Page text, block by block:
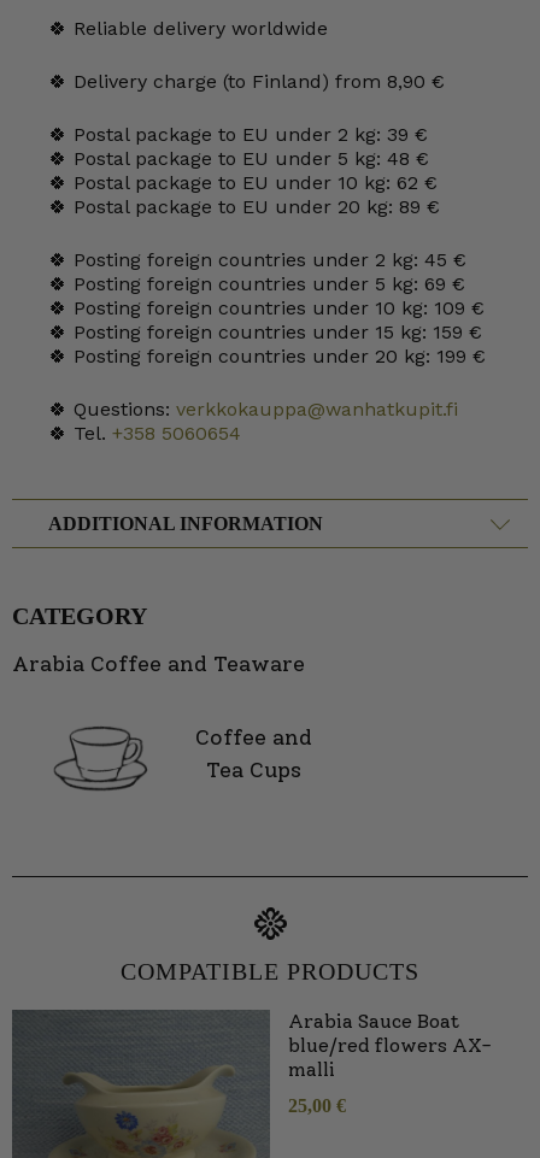
🍀 Reliable delivery worldwide
🍀 Delivery charge (to Finland) from 8,90 €
🍀 Postal package to EU under 2 kg: 39 €
🍀 Postal package to EU under 5 kg: 48 €
🍀 Postal package to EU under 10 kg: 62 €
🍀 Postal package to EU under 20 kg: 89 €
🍀 Posting foreign countries under 2 kg: 45 €
🍀 Posting foreign countries under 5 kg: 69 €
🍀 Posting foreign countries under 10 kg: 109 €
🍀 Posting foreign countries under 15 kg: 159 €
🍀 Posting foreign countries under 20 kg: 199 €
🍀 Questions: verkkokauppa@wanhatkupit.fi
🍀 Tel. +358 5060654
ADDITIONAL INFORMATION
CATEGORY
Arabia Coffee and Teaware
Coffee and
Tea Cups
COMPATIBLE PRODUCTS
Arabia Sauce Boat
blue/red flowers AX-
malli
25,00 €